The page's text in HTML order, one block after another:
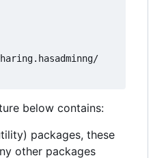
below contains:
packages, these
other packages